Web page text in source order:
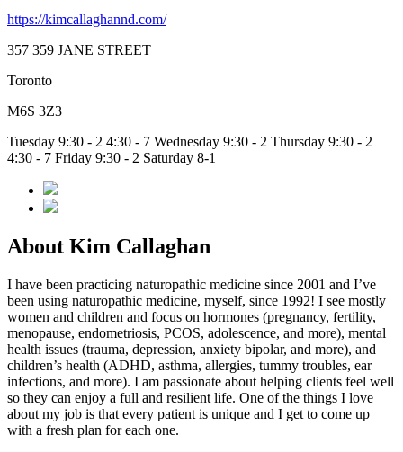
https://kimcallaghannd.com/
357 359 JANE STREET
Toronto
M6S 3Z3
Tuesday 9:30 - 2 4:30 - 7 Wednesday 9:30 - 2 Thursday 9:30 - 2
4:30 - 7 Friday 9:30 - 2 Saturday 8-1
About Kim Callaghan
I have been practicing naturopathic medicine since 2001 and I’ve
been using naturopathic medicine, myself, since 1992! I see mostly
women and children and focus on hormones (pregnancy, fertility,
menopause, endometriosis, PCOS, adolescence, and more), mental
health issues (trauma, depression, anxiety bipolar, and more), and
children’s health (ADHD, asthma, allergies, tummy troubles, ear
infections, and more). I am passionate about helping clients feel well
so they can enjoy a full and resilient life. One of the things I love
about my job is that every patient is unique and I get to come up
with a fresh plan for each one.